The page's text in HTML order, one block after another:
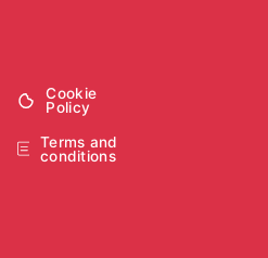
Cookie
Policy
Terms and
conditions